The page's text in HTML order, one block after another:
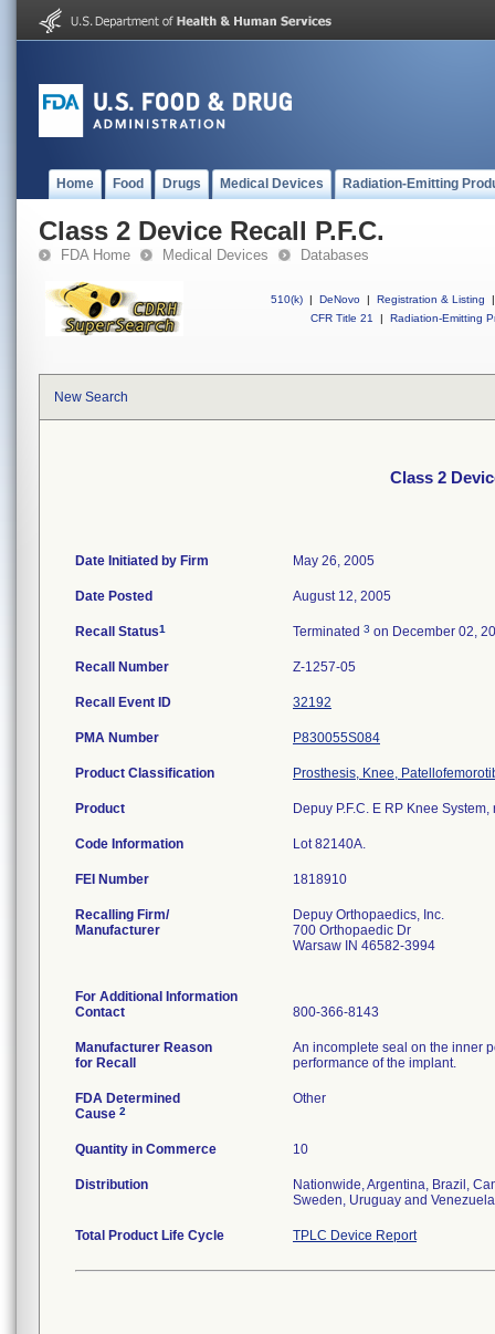
Home Food Drugs Medical Devices Radiation-Emitting
Class 2 Device Recall P.F.C.
FDA Home Medical Devices Databases
510(k) | DeNovo | Registration & Listing
|
CFR Title 21
| Radiation-Emitting
New Search
Class 2
Date Initiated by Firm May 26, 2005
Date Posted August 12, 2005
Recall Status1 Terminated 3 on December 02,
Recall Number Z-1257-05
Recall Event ID 32192
PMA Number P830055S084
Product Classification Prosthesis, Knee,
Product Depuy P.F.C. E RP Knee
Code Information Lot 82140A.
FEI Number
Recalling Firm/
Manufacturer
Depuy Orthopaedics, Inc.
700 Orthopaedic Dr
Warsaw IN 46582-3994
For Additional Information
Contact
800-366-8143
Manufacturer Reason
for Recall
An incomplete seal on the inner
performance of the implant.
FDA Determined
Cause 2
Other
Quantity in Commerce 10
Distribution
Nationwide, Argentina, Brazil,
Sweden, Uruguay and
Total Product Life Cycle TPLC Device Report